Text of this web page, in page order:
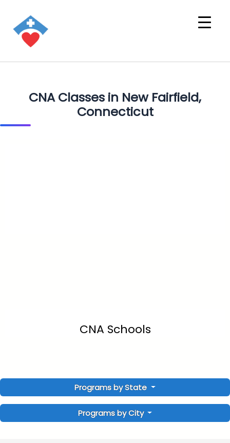
CNA Classes in New Fairfield,
Connecticut
CNA Schools
Programs by State
Programs by City